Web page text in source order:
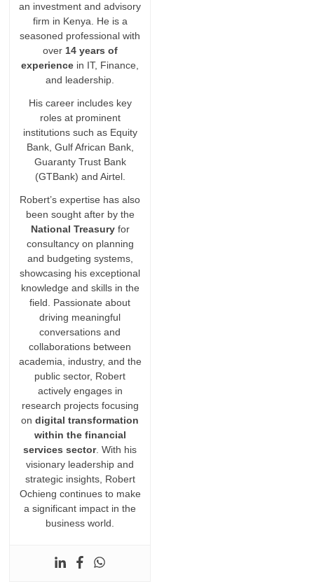
an investment and advisory
firm in Kenya. He is a
seasoned professional with
over 14 years of
experience in IT, Finance,
and leadership.
His career includes key
roles at prominent
institutions such as Equity
Bank, Gulf African Bank,
Guaranty Trust Bank
(GTBank) and Airtel.
Robert’s expertise has also
been sought after by the
National Treasuryfor
consultancy on planning
and budgeting systems,
showcasing his exceptional
knowledge and skills in the
field. Passionate about
driving meaningful
conversations and
collaborations between
academia, industry, and the
public sector, Robert
actively engages in
research projects focusing
ondigital transformation
within the financial
services sector. With his
visionary leadership and
strategic insights, Robert
Ochieng continues to make
a significant impact in the
business world.